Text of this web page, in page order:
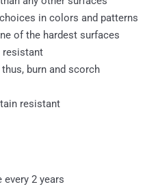
in colors and patterns
of the hardest surfaces
resistant
burn and scorch
resistant
2 years